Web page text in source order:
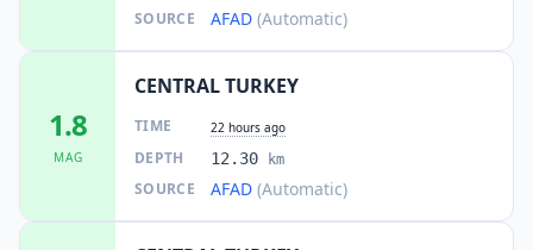
SOURCE AFAD (Automatic)
1.8
MAG
CENTRAL TURKEY
TIME 22 hours ago
DEPTH 12.30 km
SOURCE AFAD (Automatic)